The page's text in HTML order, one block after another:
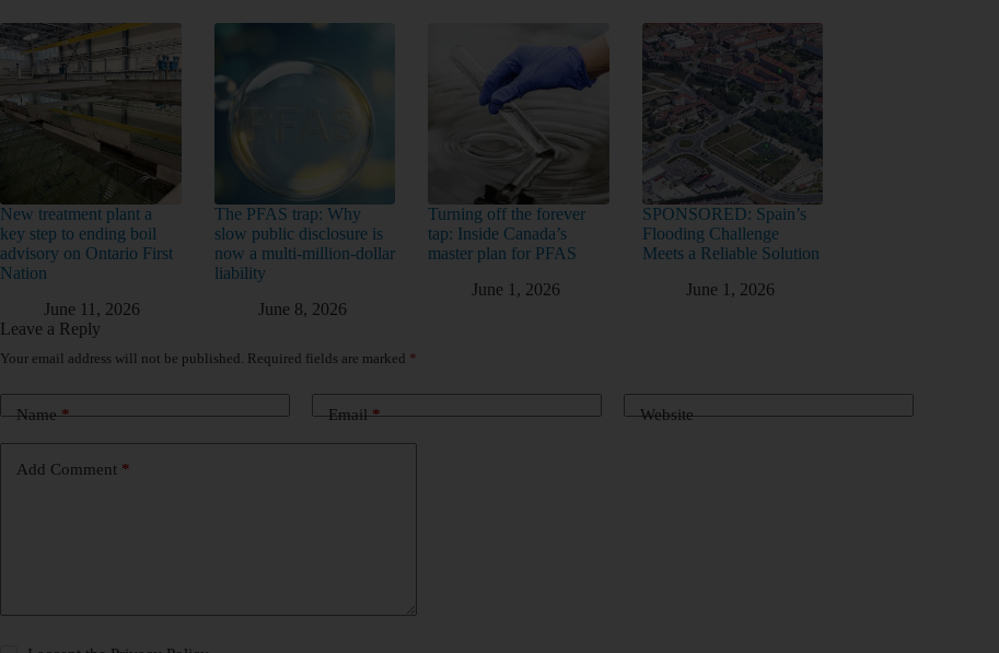
New treatment plant a
key step to ending boil
advisory on Ontario First
Nation
June 11, 2026
The PFAS trap: Why
slow public disclosure is
now a multi-million-dollar
liability
June 8, 2026
Turning off the forever
tap: Inside Canada’s
master plan for PFAS
June 1, 2026
SPONSORED: Spain’s
Flooding Challenge
Meets a Reliable Solution
June 1, 2026
Leave a Reply
Your email address will not be published. Required fields are marked *
Name* Email* Website
Add Comment *